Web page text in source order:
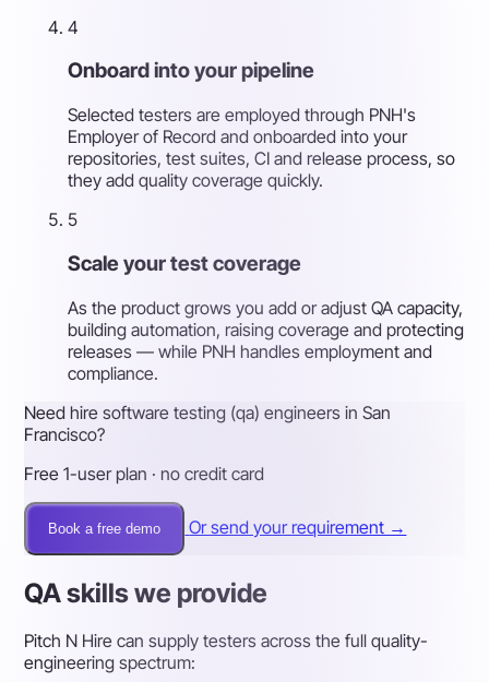
4
Onboard into your pipeline
Selected testers are employed through PNH's
Employer of Record and onboarded into your
repositories, test suites, CI and release process, so
they add quality coverage quickly.
5
Scale your test coverage
As the product grows you add or adjust QA capacity,
building automation, raising coverage and protecting
releases — while PNH handles employment and
compliance.
Need hire software testing (qa) engineers in San
Francisco?
Free 1-user plan · no credit card
Book a free demo Or send your requirement →
QA skills we provide
Pitch N Hire can supply testers across the full quality-
engineering spectrum: